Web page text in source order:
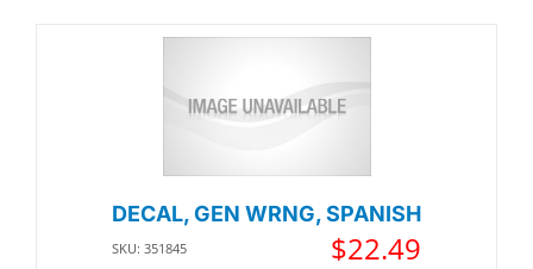
DECAL, GEN WRNG, SPANISH
SKU: 351845 $22.49